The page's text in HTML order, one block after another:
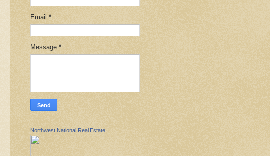
Email *
Message *
Northwest National Real Estate